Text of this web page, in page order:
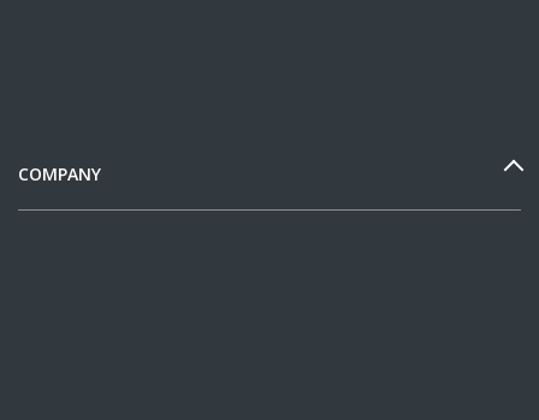
COMPANY